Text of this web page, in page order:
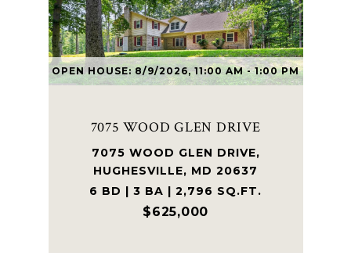
OPEN HOUSE: 8/9/2026, 11:00 AM - 1:00 PM
7075 WOOD GLEN DRIVE
7075 WOOD GLEN DRIVE,
HUGHESVILLE, MD 20637
6 BD | 3 BA | 2,796 SQ.FT.
$625,000